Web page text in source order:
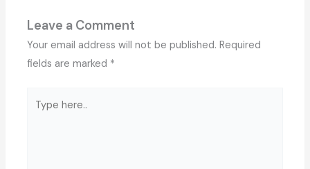
Leave a Comment
Your email address will not be published. Required
fields are marked *